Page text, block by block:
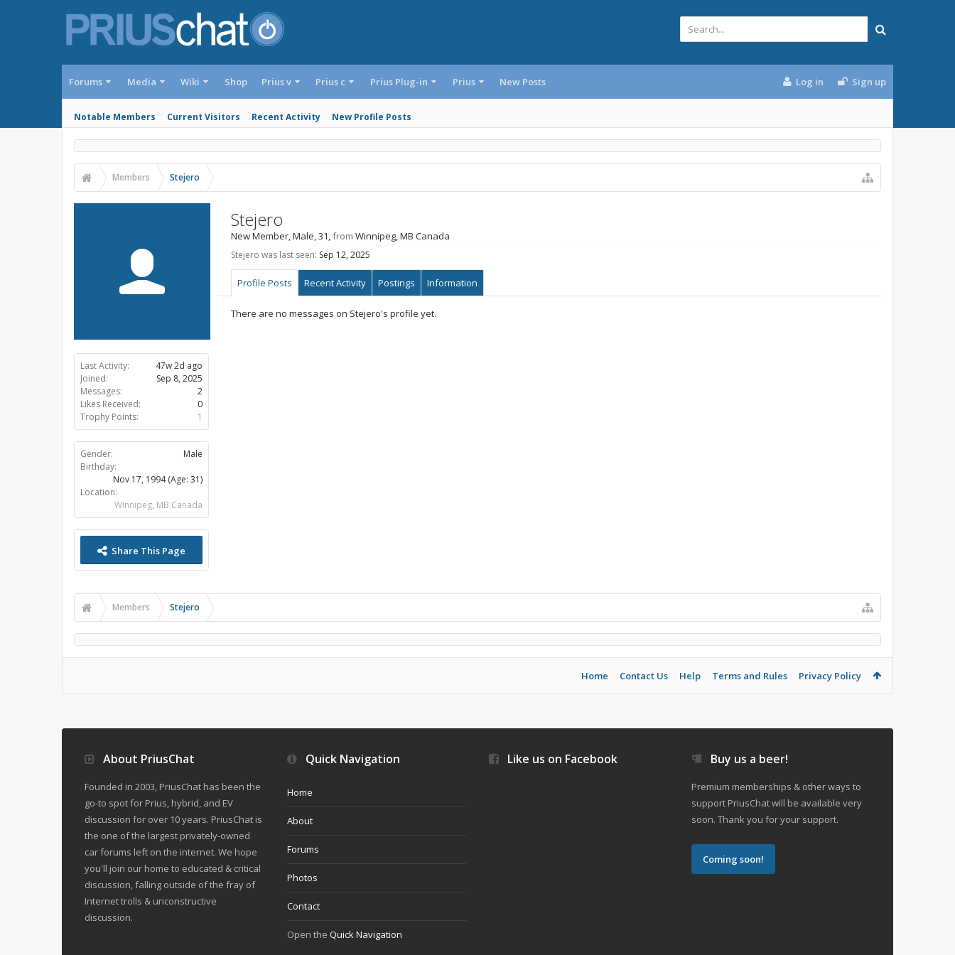
Forums Media Wiki Shop
Notable Members Current Visitors Recent Activity New Profile Posts
Prius v Prius c Prius Plug-in Prius New Posts Log in Sign up
Members Stejero
Last Activity:
47w 2d ago
Joined:
Sep 8, 2025
Messages:
2
Likes Received:
0
Trophy Points:
1
Gender:
Male
Birthday:
Nov 17, 1994 (Age: 31)
Location:
Winnipeg, MB Canada
Share This Page
Stejero
New Member, Male, 31,from Winnipeg, MB Canada
Stejero was last seen: Sep 12, 2025
Profile Posts Recent Activity Postings Information
There are no messages on Stejero's profile yet.
Members Stejero
Home Contact Us Help Terms and Rules Privacy Policy
About PriusChat
Founded in 2003, PriusChat has been the
go-to spot for Prius, hybrid, and EV
discussion for over 10 years. PriusChat is
the one of the largest privately-owned
car forums left on the internet. We hope
you'll join our home to educated & critical
discussion, falling outside of the fray of
Internet trolls & unconstructive
discussion.
Quick Navigation
Home
About
Forums
Photos
Contact
Open the Quick Navigation
Like us on Facebook Buy us a beer!
Premium memberships & other ways to
support PriusChat will be available very
soon. Thank you for your support.
Coming soon!